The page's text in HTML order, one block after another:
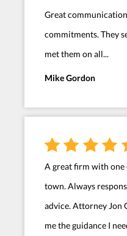
Great
commitments. They
met them on all...
Mike Gordon
A great firm with
town. Always
advice. Attorney Jon
me the guidance I